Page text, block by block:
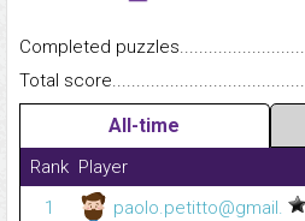
Completed
Total
All-time
Rank Player
1
paolo.petitto@gmail.